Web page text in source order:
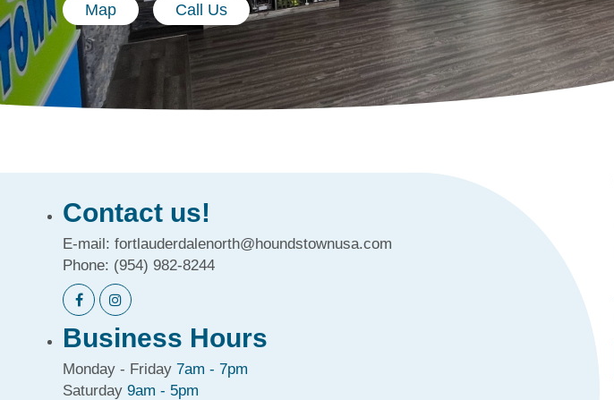
Map Call Us
Contact us!
E-mail: fortlauderdalenorth@houndstownusa.com
Phone: (954) 982-8244
Business Hours
Monday - Friday 7am - 7pm
Saturday 9am - 5pm